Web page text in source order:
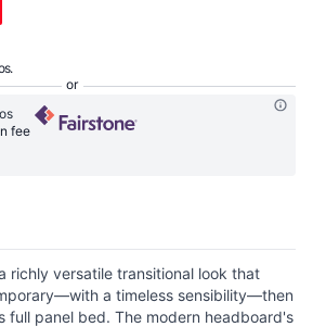
fee
richly versatile transitional look that
a timeless sensibility—then
full panel bed. The modern headboard's